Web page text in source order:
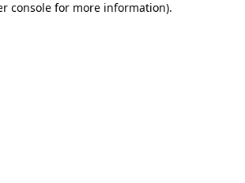
console for more information).